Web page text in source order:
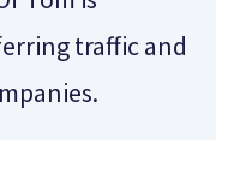
traffic and